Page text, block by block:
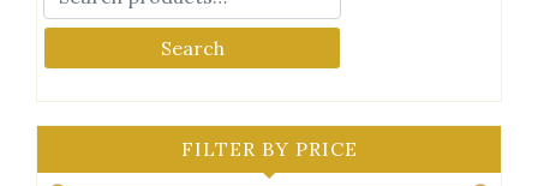
Search
FILTER BY PRICE